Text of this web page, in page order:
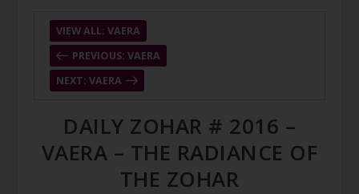
PREVIOUS: VAERA
VIEW ALL: VAERA
NEXT: VAERA
DAILY ZOHAR # 2016 –
VAERA – THE RADIANCE OF
THE ZOHAR